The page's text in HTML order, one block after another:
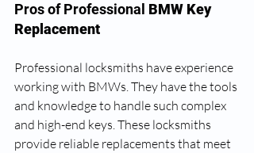
Pros of Professional BMW Key
Replacement
Professional locksmiths have experience
working with BMWs. They have the tools
and knowledge to handle such complex
and high-end keys. These locksmiths
provide reliable replacements that meet